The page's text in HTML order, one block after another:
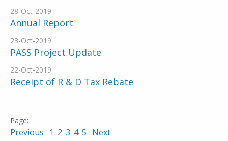
28-Oct-2019
Annual Report
23-Oct-2019
PASS Project Update
22-Oct-2019
Receipt of R & D Tax Rebate
Previous 1 2 3 4 5 Next